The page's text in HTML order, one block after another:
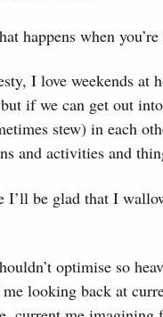
happens when
I love weekends at
if we can get out
stew) in each
and activities and
I’ll be glad that I
optimise so
looking back at